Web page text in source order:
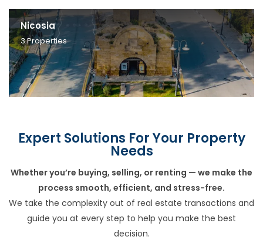
Nicosia
3Properties
Expert Solutions For Your Property
Needs
Whether you’re buying, selling, or renting — we make the
process smooth, efficient, and stress-free.
We take the complexity out of real estate transactions and
guide you at every step to help you make the best
decision.